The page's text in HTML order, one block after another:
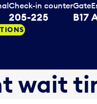
Check-in counter
205-225
Gate
B17
wait